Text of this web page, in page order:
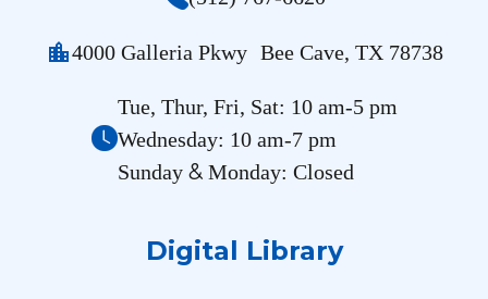
location_city4000 Galleria Pkwy Bee Cave, TX 78738
Tue, Thur, Fri, Sat: 10 am-5 pm
Wednesday: 10 am-7 pm
Sunday &Monday: Closed
Digital Library